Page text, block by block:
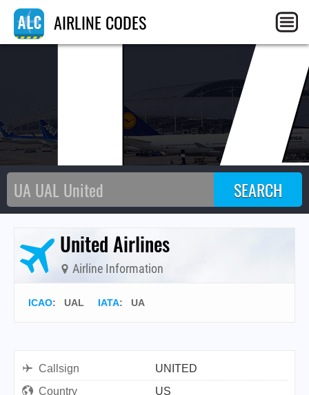
AIRLINE CODES
United Airlines
Airline Information
ICAO: UAL IATA: UA
Callsign
UNITED
Country
US